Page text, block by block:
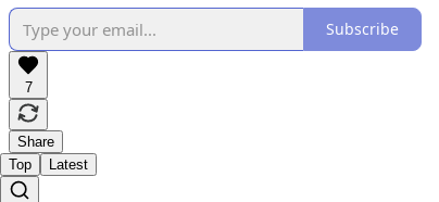
Subscribe
7
Share
Top
Latest